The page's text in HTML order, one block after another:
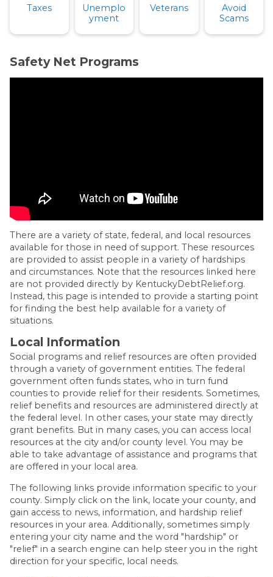
Taxes
Unemplo
yment
Veterans
Avoid
Scams
Safety Net Programs
There are a variety of state, federal, and local resources
available for those in need of support. These resources
are provided to assist people in a variety of hardships
and circumstances. Note that the resources linked here
are not provided directly by KentuckyDebtRelief.org.
Instead, this page is intended to provide a starting point
for finding the best help available for a variety of
situations.
Local Information
Social programs and relief resources are often provided
through a variety of government entities. The federal
government often funds states, who in turn fund
counties to provide relief for their residents. Sometimes,
relief benefits and resources are administered directly at
the federal level. In other cases, your state may directly
grant benefits. But in many cases, you can access local
resources at the city and/or county level. You may be
able to take advantage of assistance and programs that
are offered in your local area.
The following links provide information specific to your
county. Simply click on the link, locate your county, and
gain access to news, information, and hardship relief
resources in your area. Additionally, sometimes simply
entering your city name and the word "hardship" or
"relief" in a search engine can help steer you in the right
direction for your specific, local needs.